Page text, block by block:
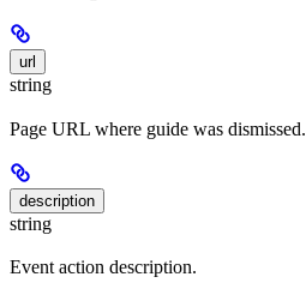
url
string
Page URL where guide was dismissed.
description
string
Event action description.